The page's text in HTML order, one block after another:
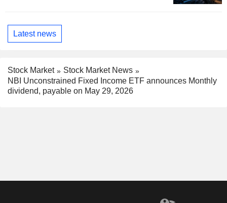
Latest news
Stock Market
Stock Market News
NBI Unconstrained Fixed Income ETF announces Monthly
dividend, payable on May 29, 2026